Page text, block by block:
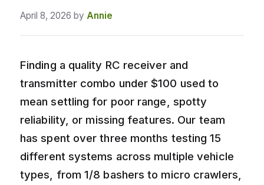
April 8, 2026 by Annie
Finding a quality RC receiver and
transmitter combo under $100 used to
mean settling for poor range, spotty
reliability, or missing features. Our team
has spent over three months testing 15
different systems across multiple vehicle
types, from 1/8 bashers to micro crawlers,